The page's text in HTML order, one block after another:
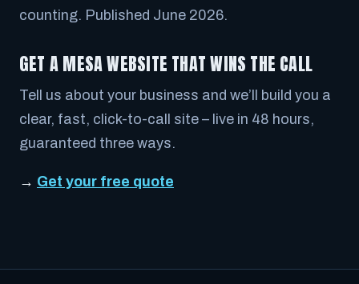
counting. Published June 2026.
GET A MESA WEBSITE THAT WINS THE CALL
Tell us about your business and we’ll build you a
clear, fast, click-to-call site – live in 48 hours,
guaranteed three ways.
→ Get your free quote